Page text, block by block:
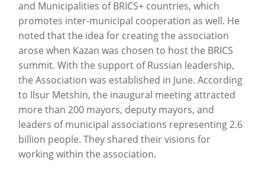
and Municipalities of BRICS+ countries, which
promotes inter-municipal cooperation as well. He
noted that the idea for creating the association
arose when Kazan was chosen to host the BRICS
summit. With the support of Russian leadership,
the Association was established in June. According
to Ilsur Metshin, the inaugural meeting attracted
more than 200 mayors, deputy mayors, and
leaders of municipal associations representing 2.6
billion people. They shared their visions for
working within the association.